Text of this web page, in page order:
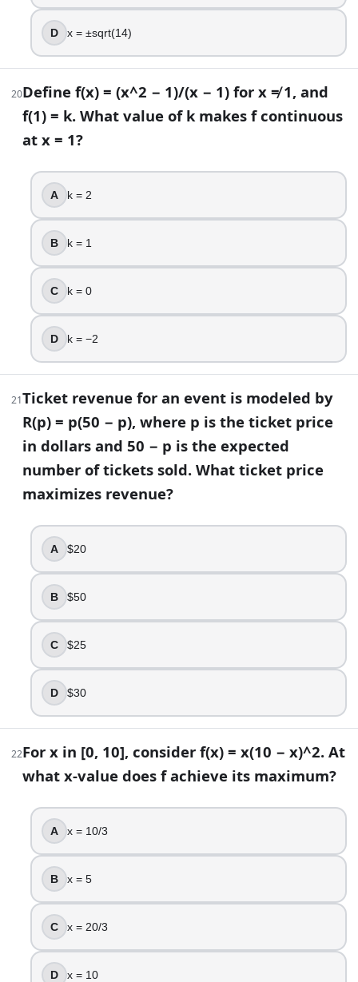
D x = ±sqrt(14)
20Define f(x) = (x^2 − 1)/(x − 1) for x ≠ 1, and
f(1) = k. What value of k makes f continuous
at x = 1?
A k = 2
B k = 1
C k = 0
D k = −2
21Ticket revenue for an event is modeled by
R(p) = p(50 − p), where p is the ticket price
in dollars and 50 − p is the expected
number of tickets sold. What ticket price
maximizes revenue?
A $20
B $50
C $25
D $30
22For x in [0, 10], consider f(x) = x(10 − x)^2. At
what x-value does f achieve its maximum?
A x = 10/3
B x = 5
C x = 20/3
D x = 10